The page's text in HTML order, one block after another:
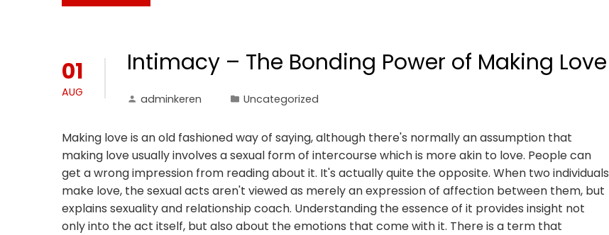
01
AUG
Intimacy – The Bonding Power of Making Love
adminkeren Uncategorized
Making love is an old fashioned way of saying, although there's normally an assumption that
making love usually involves a sexual form of intercourse which is more akin to love. People can
get a wrong impression from reading about it. It's actually quite the opposite. When two individuals
make love, the sexual acts aren't viewed as merely an expression of affection between them, but
explains sexuality and relationship coach. Understanding the essence of it provides insight not
only into the act itself, but also about the emotions that come with it. There is a term that